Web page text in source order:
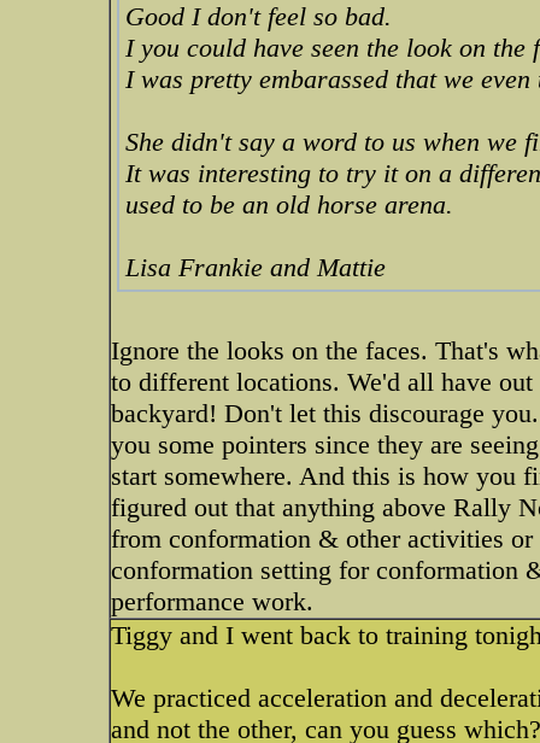
Good I don't feel so bad.
I you could have seen the look on
I was pretty embarassed that we
She didn't say a word to us when we
It was interesting to try it on a
used to be an old horse arena.
Lisa Frankie and Mattie
Ignore the looks on the faces. That's
to different locations. We'd all have
backyard! Don't let this discourage
you some pointers since they are
start somewhere. And this is how you
figured out that anything above Rally
from conformation & other activities
conformation setting for conformation
performance work.
Tiggy and I went back to training
We practiced acceleration and
and not the other, can you guess which?